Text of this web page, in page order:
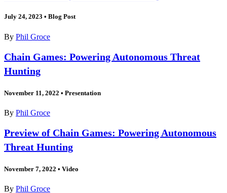
July 24, 2023 • Blog Post
By Phil Groce
Chain Games: Powering Autonomous Threat
Hunting
November 11, 2022 • Presentation
By Phil Groce
Preview of Chain Games: Powering Autonomous
Threat Hunting
November 7, 2022 • Video
By Phil Groce